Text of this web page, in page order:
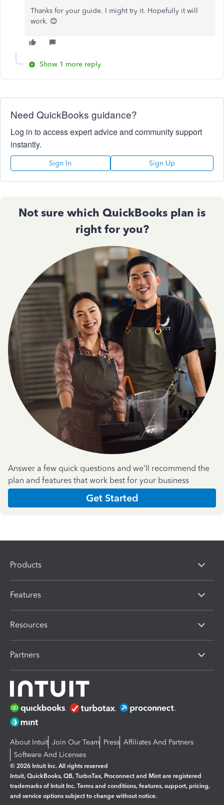
Thanks for your guide. I might try it. Hopefully it will
work. 😊
Show 1 more reply
Need QuickBooks guidance?
Log in to access expert advice and community support
instantly.
Sign In Sign Up
Not sure which QuickBooks plan is
right for you?
Answer a few quick questions and we'll recommend the
plan and features that work best for your business
Get Started
Products
Features
Resources
Partners
About Intuit Join Our Team Press Affiliates And Partners
Software And Licenses
© 2026 Intuit Inc. All rights reserved
Intuit, QuickBooks, QB, TurboTax, Proconnect and Mint are registered
trademarks of Intuit Inc. Terms and conditions, features, support, pricing,
and service options subject to change without notice.